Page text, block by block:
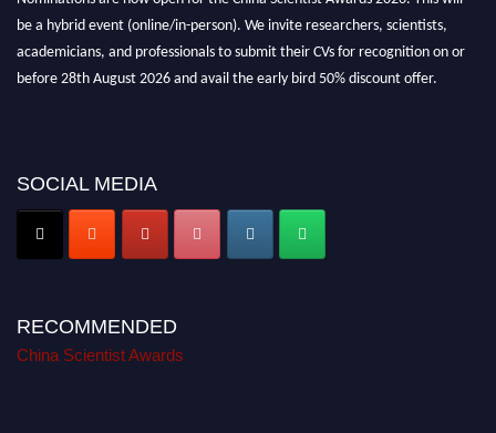
be a hybrid event (online/in-person). We invite researchers, scientists,
academicians, and professionals to submit their CVs for recognition on or
before 28th August 2026 and avail the early bird 50% discount offer.
SOCIAL MEDIA
RECOMMENDED
China Scientist Awards